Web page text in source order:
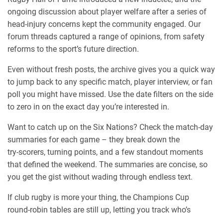
ongoing discussion about player welfare after a series of
head‑injury concerns kept the community engaged. Our
forum threads captured a range of opinions, from safety
reforms to the sport’s future direction.
Even without fresh posts, the archive gives you a quick way
to jump back to any specific match, player interview, or fan
poll you might have missed. Use the date filters on the side
to zero in on the exact day you’re interested in.
Want to catch up on the Six Nations? Check the match‑day
summaries for each game – they break down the
try‑scorers, turning points, and a few standout moments
that defined the weekend. The summaries are concise, so
you get the gist without wading through endless text.
If club rugby is more your thing, the Champions Cup
round‑robin tables are still up, letting you track who’s